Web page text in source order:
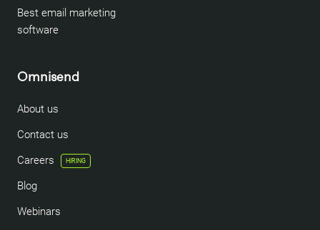
Best email marketing
software
Omnisend
About us
Contact us
Careers
HIRING
Blog
Webinars